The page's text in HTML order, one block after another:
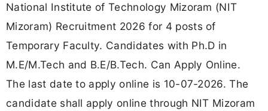
National Institute of Technology Mizoram (NIT
Mizoram) Recruitment 2026 for 4 posts of
Temporary Faculty. Candidates with Ph.D in
M.E/M.Tech and B.E/B.Tech. Can Apply Online.
The last date to apply online is 10-07-2026. The
candidate shall apply online through NIT Mizoram